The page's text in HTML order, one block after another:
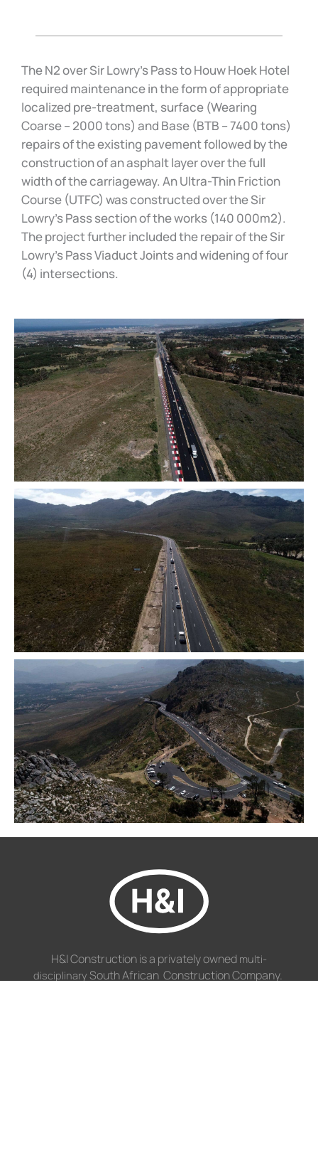
The N2 over Sir Lowry’s Pass to Houw Hoek Hotel
required maintenance in the form of appropriate
localized pre-treatment, surface (Wearing
Coarse – 2000 tons) and Base (BTB – 7400 tons)
repairs of the existing pavement followed by the
construction of an asphalt layer over the full
width of the carriageway. An Ultra-Thin Friction
Course (UTFC) was constructed over the Sir
Lowry’s Pass section of the works (140 000m2).
The project further included the repair of the Sir
Lowry’s Pass Viaduct Joints and widening of four
(4) intersections.
H&I Construction is a privately owned multi-
disciplinary South African Construction Company.